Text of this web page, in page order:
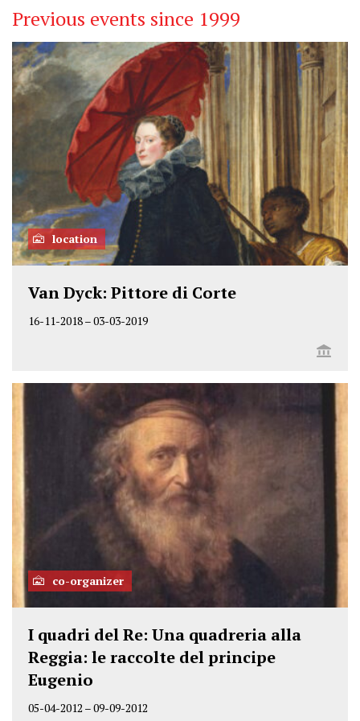
Previous events since 1999
location
Van Dyck: Pittore di Corte
16-11-2018–03-03-2019
co-organizer
I quadri del Re: Una quadreria alla
Reggia: le raccolte del principe
Eugenio
05-04-2012 –09-09-2012